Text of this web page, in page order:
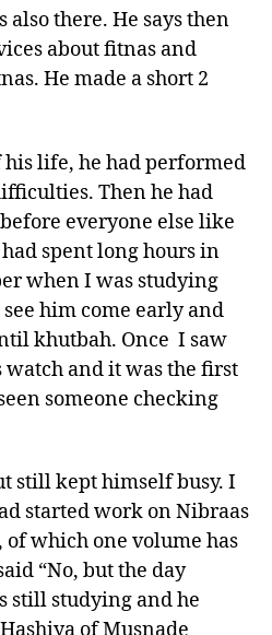
there. He says then
about fitnas and
He made a short 2
his life, he had performed
Then he had
everyone else like
spent long hours in
when I was studying
him come early and
khutbah. Once I saw
and it was the first
someone checking
still kept himself busy. I
started work on Nibraas
which one volume has
“No, but the day
still studying and he